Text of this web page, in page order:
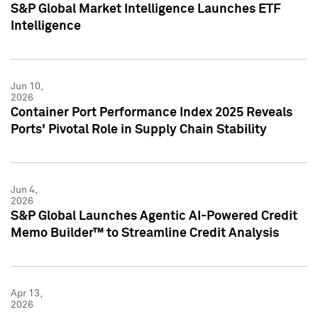
S&P Global Market Intelligence Launches ETF
Intelligence
Jun 10,
2026
Container Port Performance Index 2025 Reveals
Ports' Pivotal Role in Supply Chain Stability
Jun 4,
2026
S&P Global Launches Agentic AI-Powered Credit
Memo Builder™ to Streamline Credit Analysis
Apr 13,
2026